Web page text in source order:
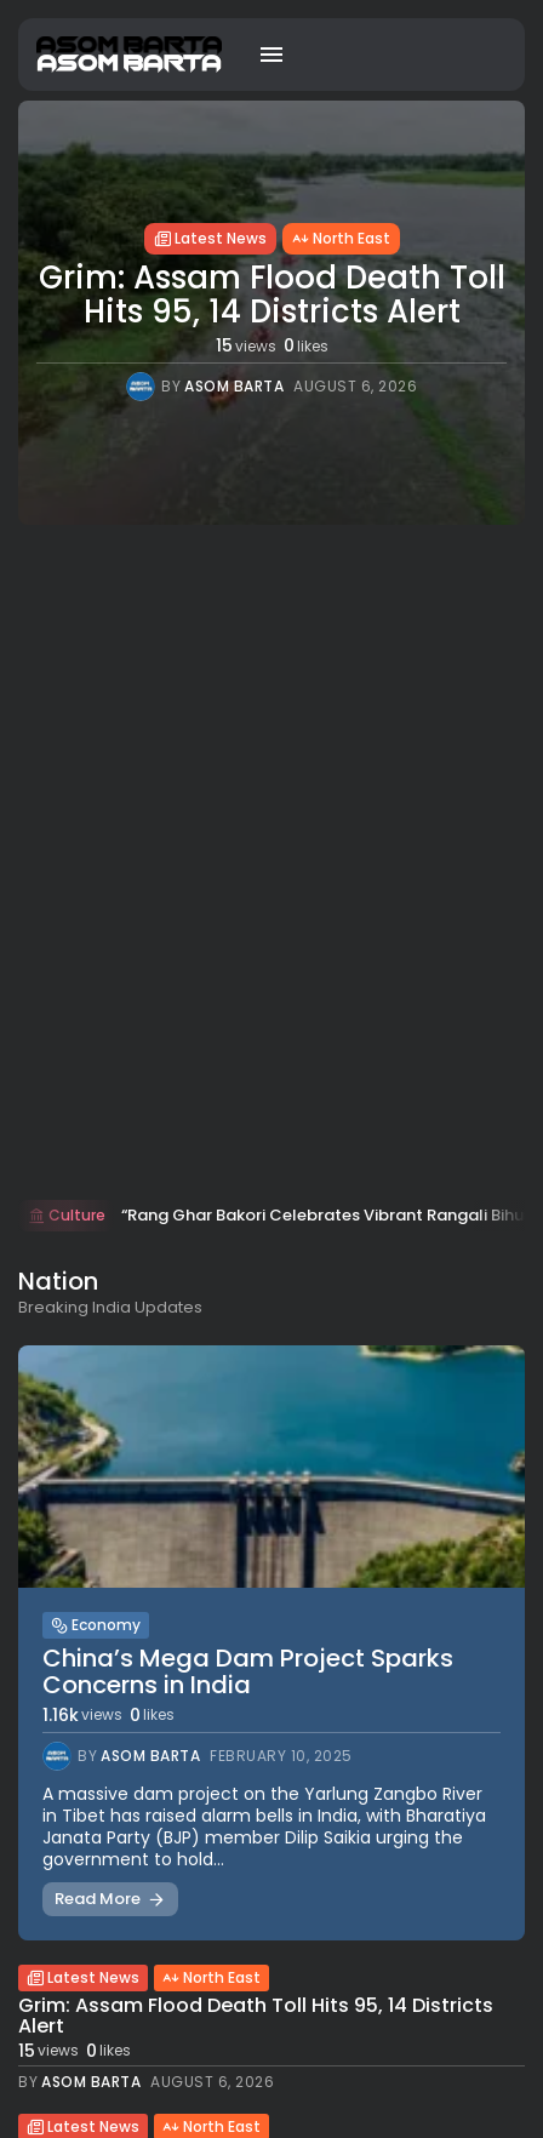
Latest News North East
Grim: Assam Flood Death Toll
Hits 95, 14 Districts Alert
15views 0 likes
BYASOM BARTA AUGUST 6, 2026
Culture “Rang Ghar Bakori Celebrates Vibrant Rangali Bihu
Nation
Breaking India Updates
Economy
China’s Mega Dam Project Sparks
Concerns in India
1.16kviews 0 likes
BYASOM BARTA FEBRUARY 10, 2025
A massive dam project on the Yarlung Zangbo River
in Tibet has raised alarm bells in India, with Bharatiya
Janata Party (BJP) member Dilip Saikia urging the
government to hold...
Read More
Latest News North East
Grim: Assam Flood Death Toll Hits 95, 14 Districts
Alert
15views 0likes
BYASOM BARTA AUGUST 6, 2026
Latest News North East